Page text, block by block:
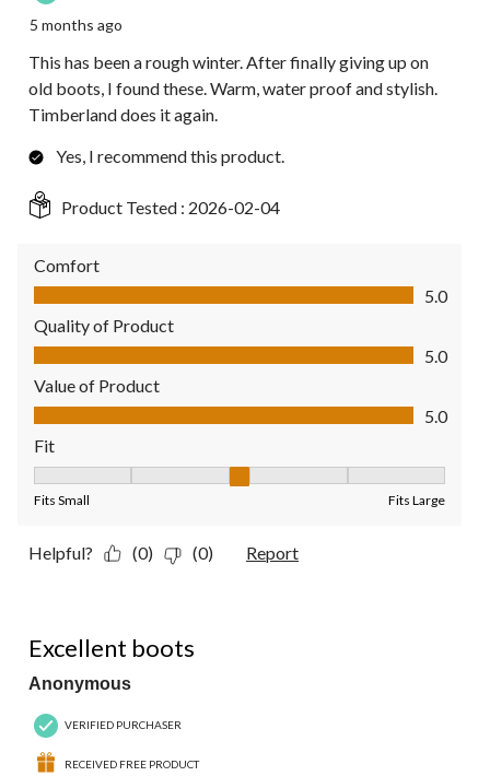
5 months ago
This has been a rough winter. After finally giving up on
old boots, I found these. Warm, water proof and stylish.
Timberland does it again.
Yes, I recommend this product.
Product Tested : 2026-02-04
Comfort
Comfort, 5.0 out of 5
5.0
Quality of Product
Quality of Product, 5.0 out of 5
5.0
Value of Product
Value of Product, 5.0 out of 5
5.0
Fit
Fits Small Fits Large
Helpful? (0) (0) Report
Excellent boots
Anonymous
VERIFIED PURCHASER
RECEIVED FREE PRODUCT